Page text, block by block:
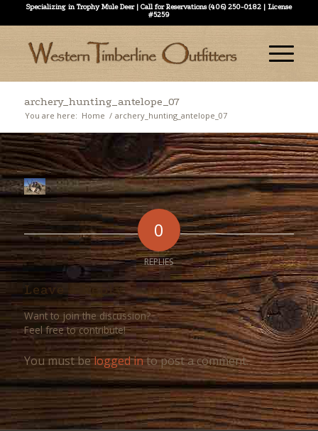
Specializing in Trophy Mule Deer | Call for Reservations (406) 250-0182 | License
#5259
archery_hunting_antelope_07
You are here: Home / archery_hunting_antelope_07
0
REPLIES
Leave a Reply
Want to join the discussion?
Feel free to contribute!
You must belogged into post a comment.